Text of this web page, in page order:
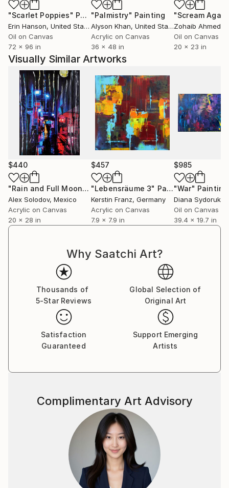
Morales started her career creating oil paintings
consisting of portraits, still life, and landscapes in a
realistic style for many decades. Abstraction slowly
entered her realistic artwork and since about 2020
she mostly creates abstract work.
The body of work Morales has created this past year
has an ethereal feel representing happy, uplifting
feelings and memories expressed as a counter
reaction to this time of social unrest, economic
upheaval, government overreach, and human
cruelty.
"Scarlet Poppies" Painting
Erin Hanson, United States
Oil on Canvas
72 x 96 in
"Palmistry" Painting
Alyson Khan, United States
Acrylic on Canvas
36 x 48 in
"Scream
Zohaib Ahmed
Oil on Canvas
20 x 23 in
Visually Similar Artworks
$440
"Rain and Full Moon Tokyo" Painting
Alex Solodov, Mexico
Acrylic on Canvas
20 x 28 in
$457
"Lebensräume 3" Painting
Kerstin Franz, Germany
Acrylic on Canvas
7.9 x 7.9 in
$985
"War" Painting
Diana Sydoruk
Oil on Canvas
39.4 x 19.7 in
Why Saatchi Art?
Thousands of
5-Star Reviews
Global Selection of
Original Art
Satisfaction
Guaranteed
Support Emerging
Artists
Complimentary Art Advisory